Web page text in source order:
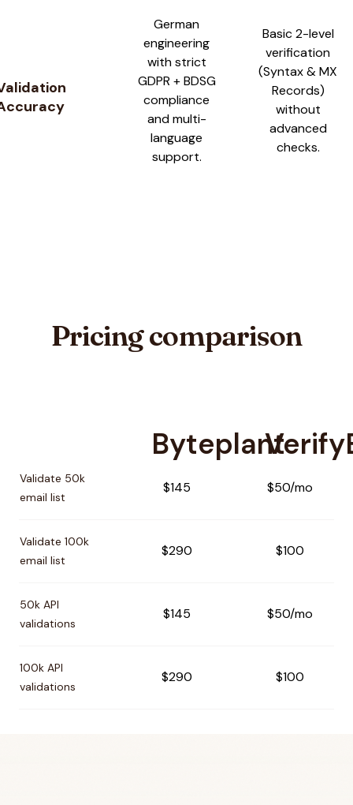
German
engineering
with strict
GDPR + BDSG
compliance
and multi-
language
support.
Basic 2-level
verification
(Syntax & MX
Records)
without
advanced
checks.
Pricing comparison
Pricing comparison between Byteplant
Byteplant
Validate 50k
email list
$145 $50/mo
Validate 100k
email list
$290 $100
50k API
validations
$145 $50/mo
100k API
validations
$290 $100